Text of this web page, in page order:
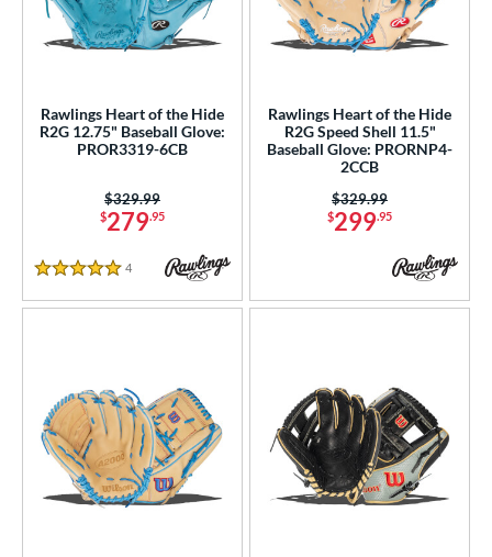
Rawlings Heart of the Hide
R2G 12.75" Baseball Glove:
PROR3319-6CB
$279.95
Price was:
$329.99
5 Stars
4 Reviews
Rawlings Heart of the Hide
R2G Speed Shell 11.5"
Baseball Glove: PRORNP4-
2CCB
$299.95
Price was:
$329.99